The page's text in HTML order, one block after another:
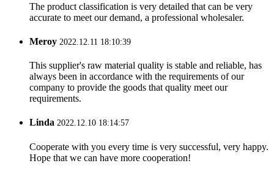
The product classification is very detailed that can be very
accurate to meet our demand, a professional wholesaler.
Meroy 2022.12.11 18:10:39
This supplier's raw material quality is stable and reliable, has
always been in accordance with the requirements of our
company to provide the goods that quality meet our
requirements.
Linda 2022.12.10 18:14:57
Cooperate with you every time is very successful, very happy.
Hope that we can have more cooperation!